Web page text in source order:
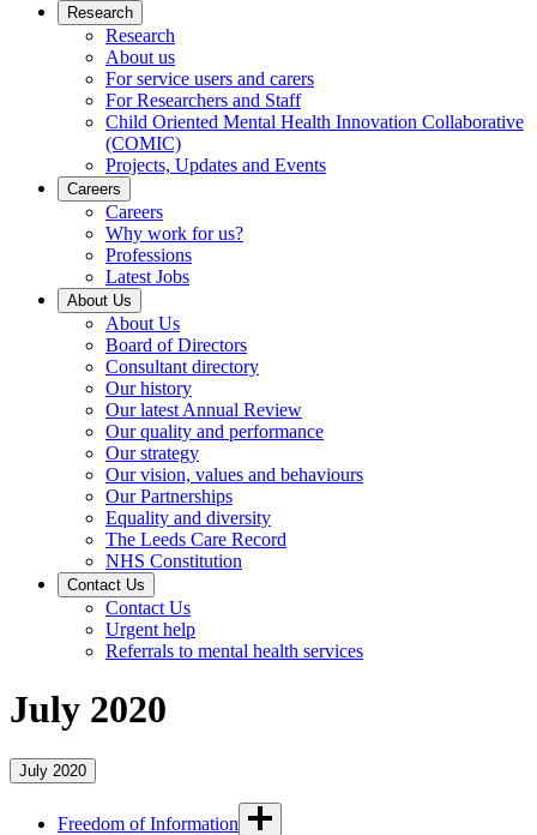
Research
Research
About us
For service users and carers
For Researchers and Staff
Child Oriented Mental Health Innovation Collaborative
(COMIC)
Projects, Updates and Events
Careers
Careers
Why work for us?
Professions
Latest Jobs
About Us
About Us
Board of Directors
Consultant directory
Our history
Our latest Annual Review
Our quality and performance
Our strategy
Our vision, values and behaviours
Our Partnerships
Equality and diversity
The Leeds Care Record
NHS Constitution
Contact Us
Contact Us
Urgent help
Referrals to mental health services
July 2020
July 2020
Freedom of Information